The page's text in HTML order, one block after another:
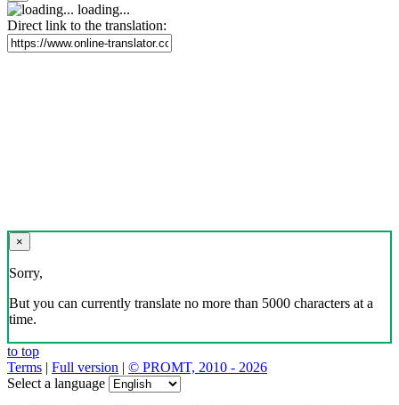
loading...
Direct link to the translation:
×
Sorry,
But you can currently translate no more than 5000 characters at a
time.
to top
Terms | Full version | © PROMT, 2010 - 2026
Select a language